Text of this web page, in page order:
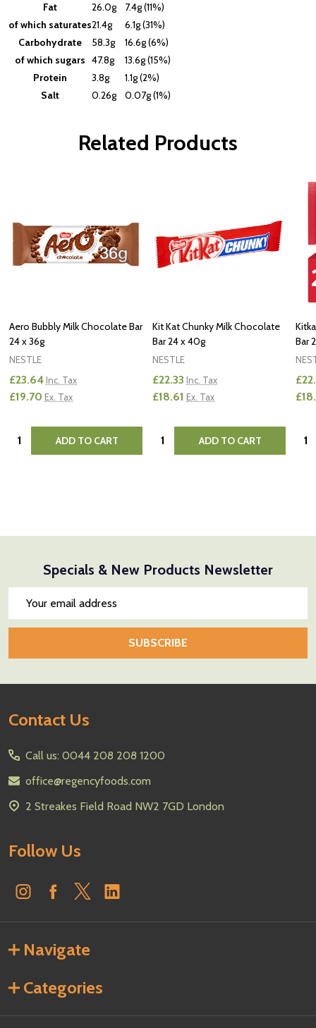
Fat
26.0g
7.4g (11%)
of which saturates21.4g
6.1g (31%)
Carbohydrate
58.3g
16.6g (6%)
of which sugars 47.8g
13.6g (15%)
Protein
3.8g
1.1g (2%)
Salt
0.26g 0.07g (1%)
Related Products
Aero Bubbly Milk Chocolate Bar
24 x 36g
NESTLE
£23.64 Inc. Tax
£19.70 Ex. Tax
Quantity: ADD TO CART
Kit Kat Chunky Milk Chocolate
Bar 24 x 40g
NESTLE
£22.33 Inc. Tax
£18.61 Ex. Tax
Quantity: ADD TO CART
Bar
Specials & New Products Newsletter
SUBSCRIBE
Footer
Contact Us
Call us: 0044 208 208 1200
office@regencyfoods.com
2 Streakes Field Road NW2 7GD London
Follow Us
Navigate
Categories